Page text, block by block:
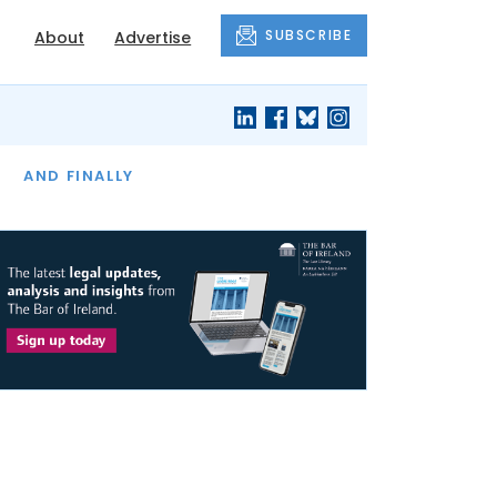
About Advertise SUBSCRIBE
AND FINALLY
THE MONTH